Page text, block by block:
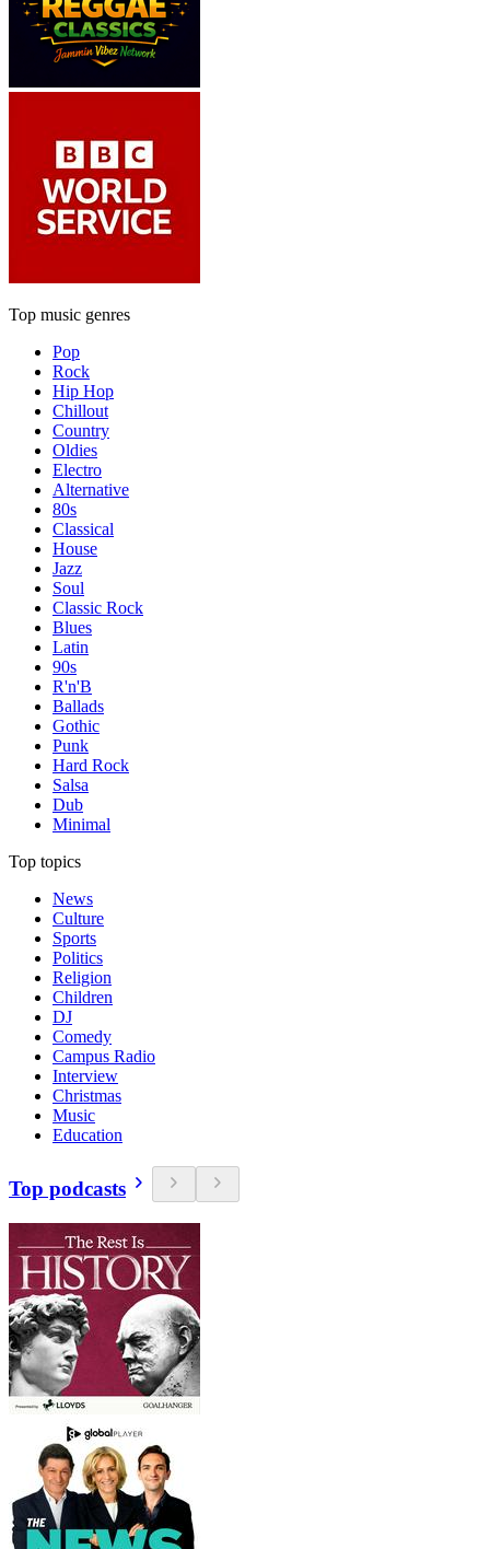
Top music genres
Pop
Rock
Hip Hop
Chillout
Country
Oldies
Electro
Alternative
80s
Classical
House
Jazz
Soul
Classic Rock
Blues
Latin
90s
R'n'B
Ballads
Gothic
Punk
Hard Rock
Salsa
Dub
Minimal
Top topics
News
Culture
Sports
Politics
Religion
Children
DJ
Comedy
Campus Radio
Interview
Christmas
Music
Education
Top podcasts